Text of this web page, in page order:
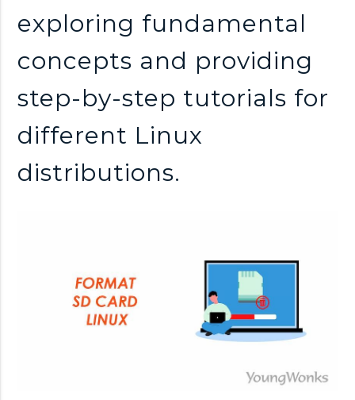
exploring fundamental
concepts and providing
step-by-step tutorials for
different Linux
distributions.